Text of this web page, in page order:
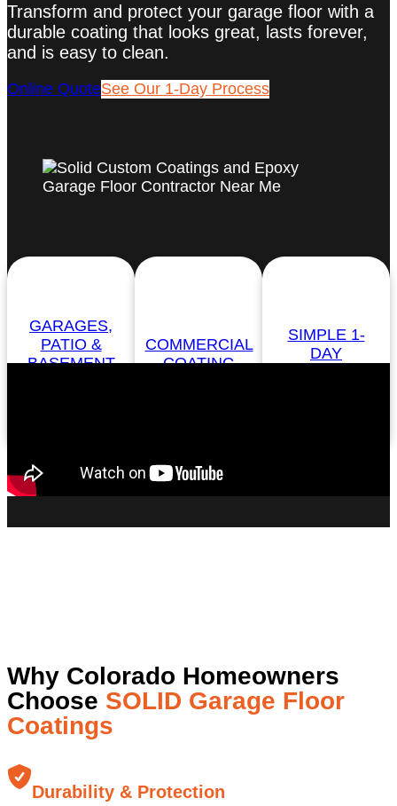
Transform and protect your garage floor with a
durable coating that looks great, lasts forever,
and is easy to clean.
Online QuoteSee Our 1-Day Process
GARAGES,
PATIO &
BASEMENT
COMMERCIAL
COATING
SIMPLE 1-
DAY
Why Colorado Homeowners
Choose SOLID Garage Floor
Coatings
Durability & Protection